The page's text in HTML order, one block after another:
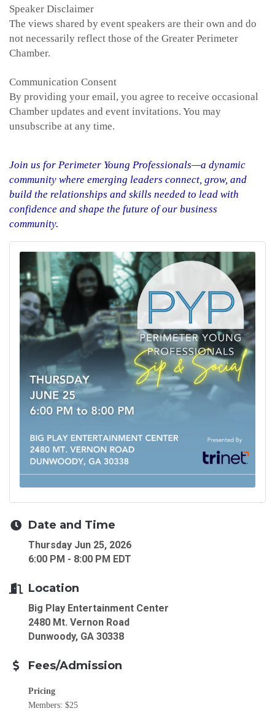
Speaker Disclaimer
The views shared by event speakers are their own and do
not necessarily reflect those of the Greater Perimeter
Chamber.
Communication Consent
By providing your email, you agree to receive occasional
Chamber updates and event invitations. You may
unsubscribe at any time.
Join us for Perimeter Young Professionals—a dynamic
community where emerging leaders connect, grow, and
build the relationships and skills needed to lead with
confidence and shape the future of our business
community.
Date and Time
Thursday Jun 25, 2026
6:00 PM - 8:00 PM EDT
Location
Big Play Entertainment Center
2480 Mt. Vernon Road
Dunwoody, GA 30338
Fees/Admission
Pricing
Members: $25